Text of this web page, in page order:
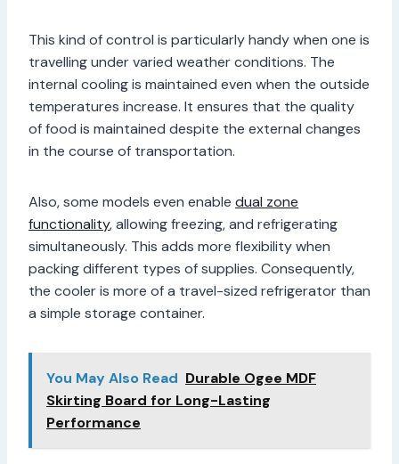
This kind of control is particularly handy when one is
travelling under varied weather conditions. The
internal cooling is maintained even when the outside
temperatures increase. It ensures that the quality
of food is maintained despite the external changes
in the course of transportation.
Also, some models even enable dual zone
functionality, allowing freezing, and refrigerating
simultaneously. This adds more flexibility when
packing different types of supplies. Consequently,
the cooler is more of a travel-sized refrigerator than
a simple storage container.
You May Also Read Durable Ogee MDF
Skirting Board for Long-Lasting
Performance